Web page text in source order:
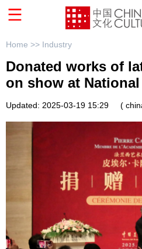
Home >> Industry
Donated works of
on show at
Updated: 2025-03-19 15:29 (